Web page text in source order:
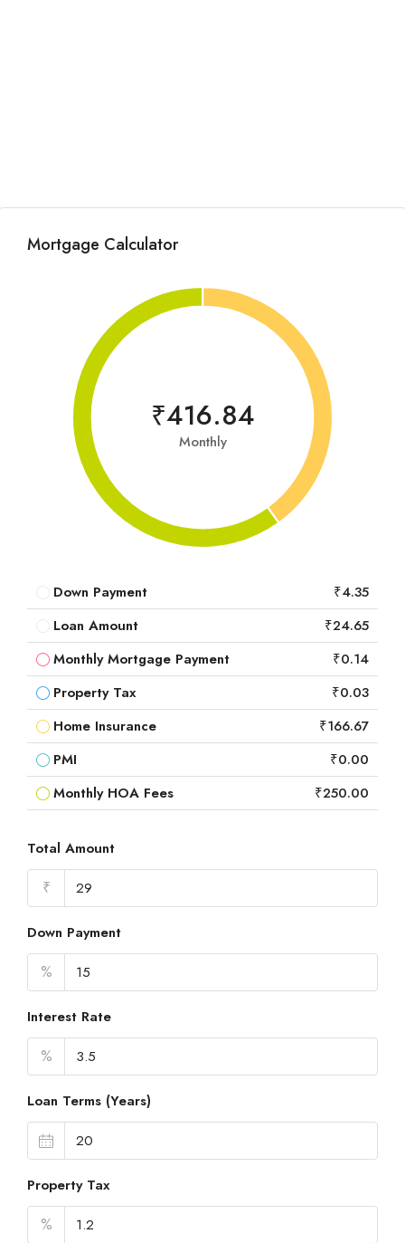
Mortgage Calculator
₹416.84
Monthly
Down Payment
₹4.35
Loan Amount
₹24.65
Monthly Mortgage Payment
₹0.14
Property Tax
₹0.03
Home Insurance
₹166.67
PMI
₹0.00
Monthly HOA Fees
₹250.00
Total Amount
₹
Down Payment
%
Interest Rate
%
Loan Terms (Years)
Property Tax
%